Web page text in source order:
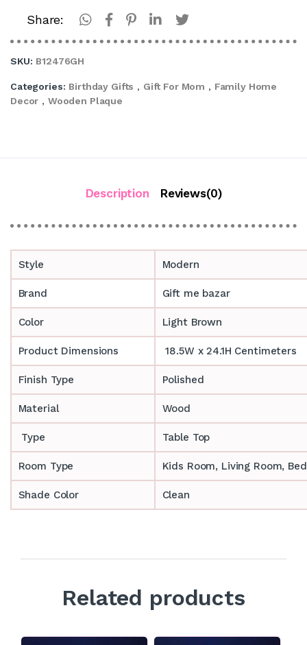
Share:
SKU: B12476GH
Categories: Birthday Gifts , Gift For Mom , Family Home
Decor , Wooden Plaque
Description Reviews(0)
Style Modern
Brand Gift me bazar
Color Light Brown
Product Dimensions 18.5W x 24.1H Centimeters
Finish Type Polished
Material Wood
Type Table Top
Room Type ‎‎Kids Room, Living Room,
Shade Color Clean
Related products